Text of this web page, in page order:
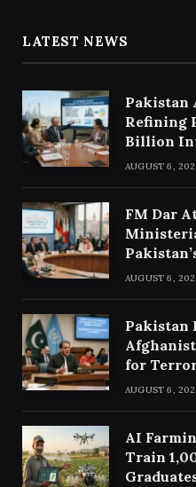
LATEST NEWS
Pakistan
Refining
Billion
AUGUST 6,
FM Dar
AUGUST 6,
Pakistan
for
AUGUST 6,
AI
Train